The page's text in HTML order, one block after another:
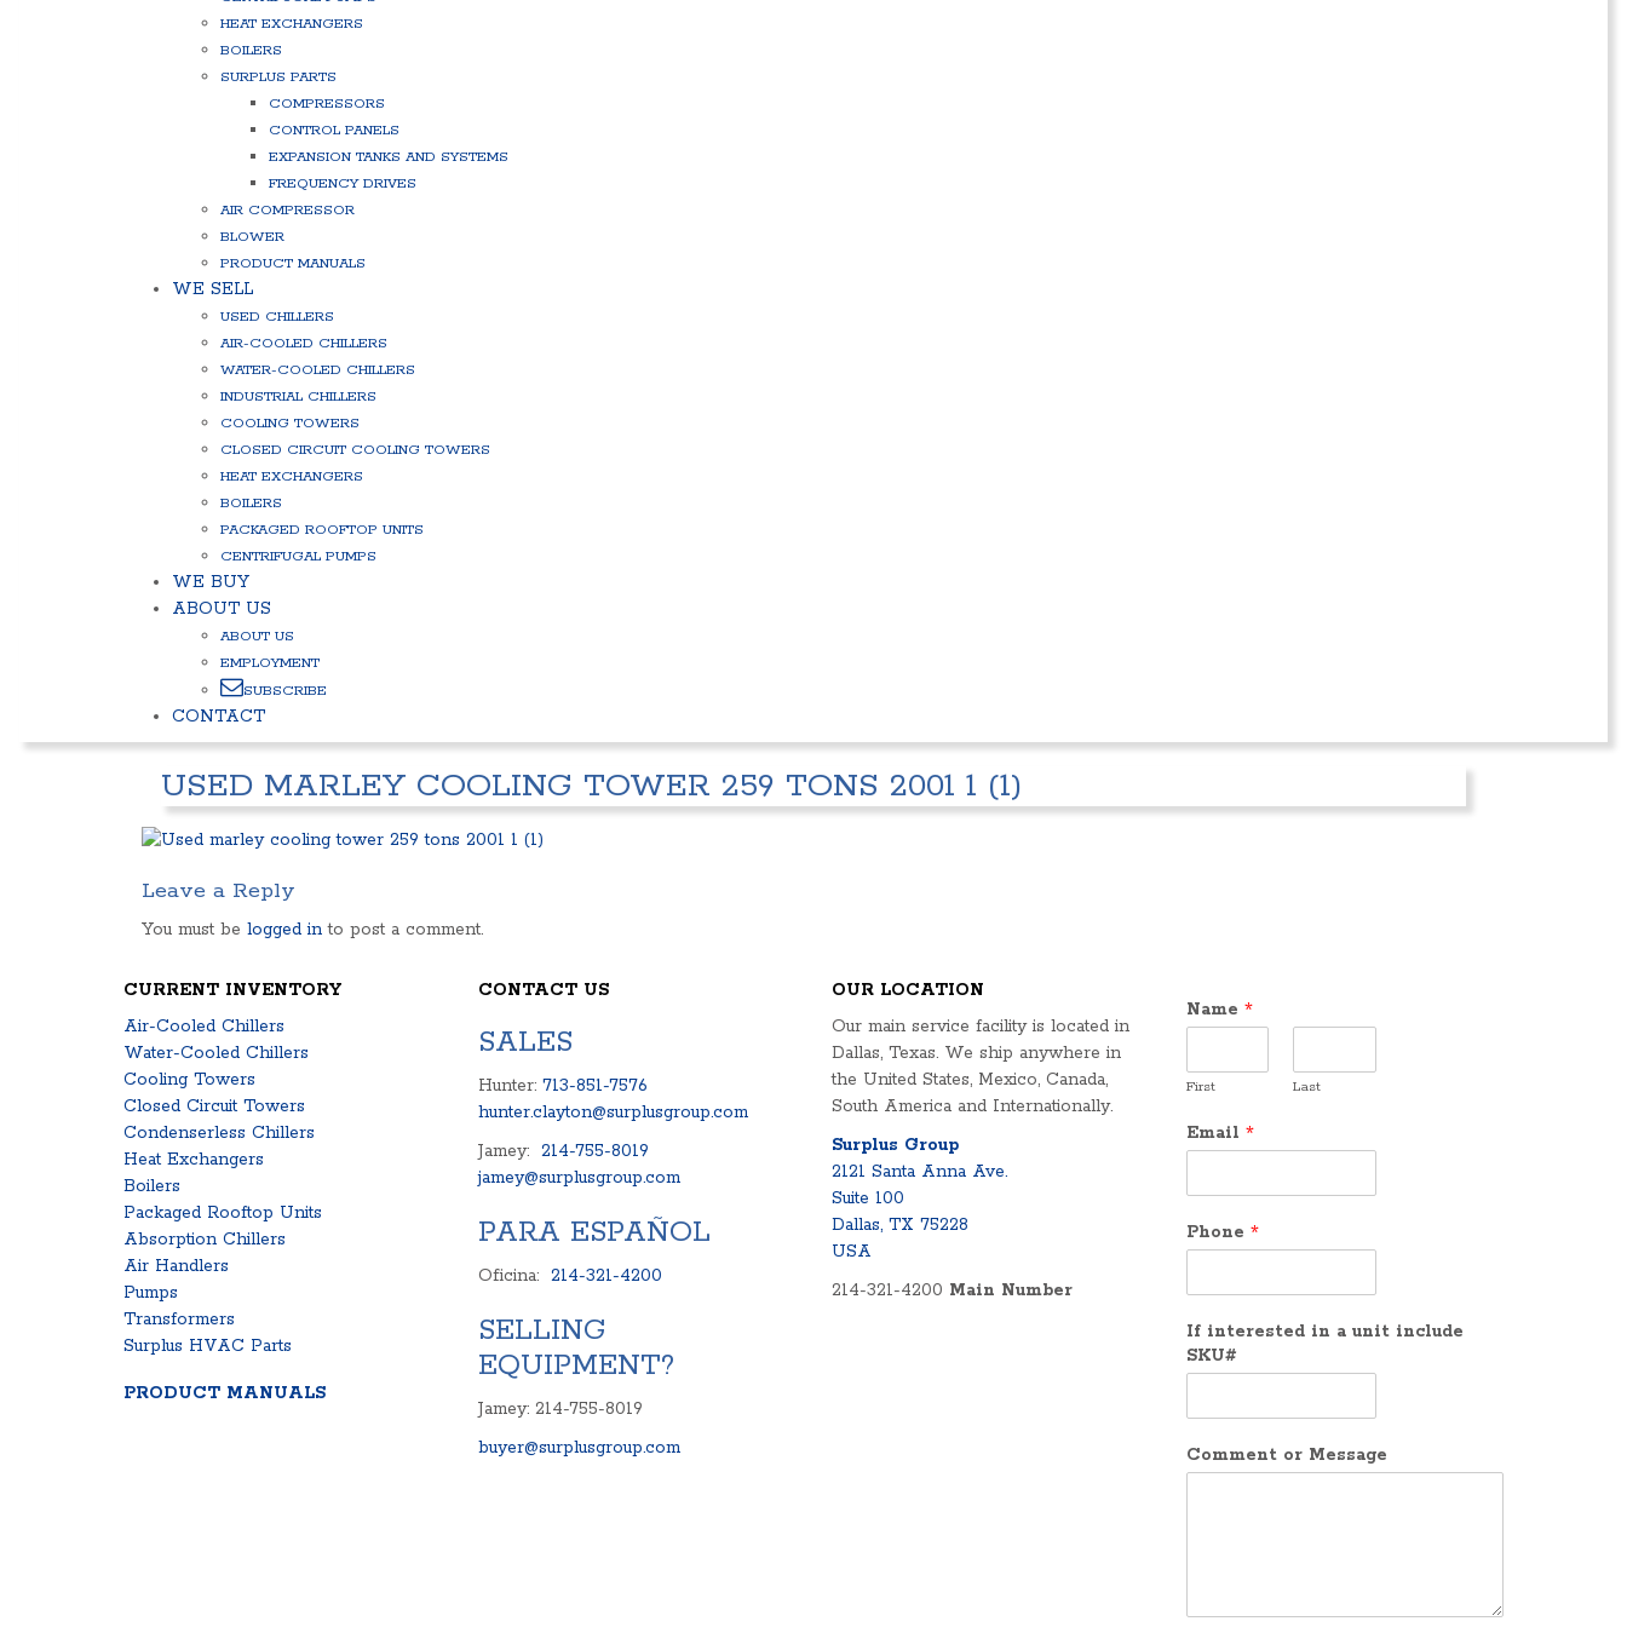
HEAT EXCHANGERS
BOILERS
SURPLUS PARTS
COMPRESSORS
CONTROL PANELS
EXPANSION TANKS AND SYSTEMS
FREQUENCY DRIVES
AIR COMPRESSOR
BLOWER
PRODUCT MANUALS
WE SELL
USED CHILLERS
AIR-COOLED CHILLERS
WATER-COOLED CHILLERS
INDUSTRIAL CHILLERS
COOLING TOWERS
CLOSED CIRCUIT COOLING TOWERS
HEAT EXCHANGERS
BOILERS
PACKAGED ROOFTOP UNITS
CENTRIFUGAL PUMPS
WE BUY
ABOUT US
ABOUT US
EMPLOYMENT
SUBSCRIBE
CONTACT
USED MARLEY COOLING TOWER 259 TONS 2001 1 (1)
Leave a Reply
You must be logged in to post a comment.
CURRENT INVENTORY
Air-Cooled Chillers
Water-Cooled Chillers
Cooling Towers
Closed Circuit Towers
Condenserless Chillers
Heat Exchangers
Boilers
Packaged Rooftop Units
Absorption Chillers
Air Handlers
Pumps
Transformers
Surplus HVAC Parts
PRODUCT MANUALS
CONTACT US
SALES
Hunter: 713-851-7576
hunter.clayton@surplusgroup.com
Jamey: 214-755-8019
jamey@surplusgroup.com
PARA ESPAÑOL
Oficina: 214-321-4200
SELLING
EQUIPMENT?
Jamey: 214-755-8019
buyer@surplusgroup.com
OUR LOCATION
Our main service facility is located in
Dallas, Texas. We ship anywhere in
the United States, Mexico, Canada,
South America and Internationally.
Surplus Group
2121 Santa Anna Ave.
Suite 100
Dallas, TX 75228
USA
214-321-4200 Main Number
Name *
First Last
Email *
Phone *
If interested in a unit include
SKU#
Comment or Message